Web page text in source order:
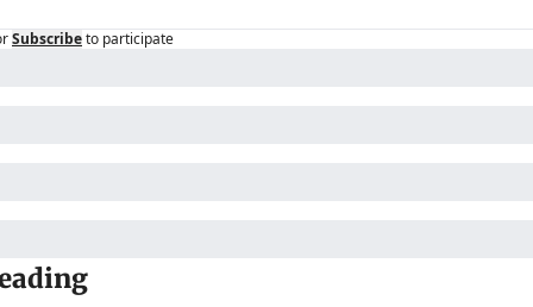
Subscribeto participate